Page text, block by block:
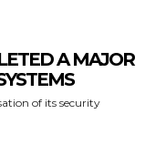
A MAJOR
of its security